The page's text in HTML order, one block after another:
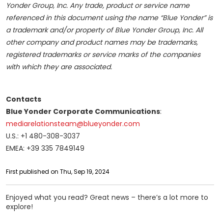
Yonder Group, Inc. Any trade, product or service name
referenced in this document using the name “Blue Yonder” is
a trademark and/or property of Blue Yonder Group, Inc. All
other company and product names may be trademarks,
registered trademarks or service marks of the companies
with which they are associated.
Contacts
Blue Yonder Corporate Communications:
mediarelationsteam@blueyonder.com
U.S.: +1 480-308-3037
EMEA: +39 335 7849149
First published on Thu, Sep 19, 2024
Enjoyed what you read? Great news – there’s a lot more to
explore!